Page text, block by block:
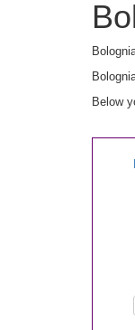
Below